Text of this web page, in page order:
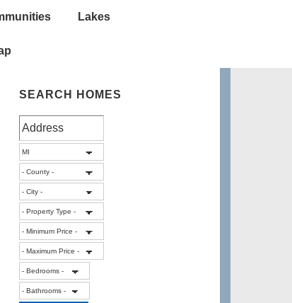
Lakes
SEARCH HOMES